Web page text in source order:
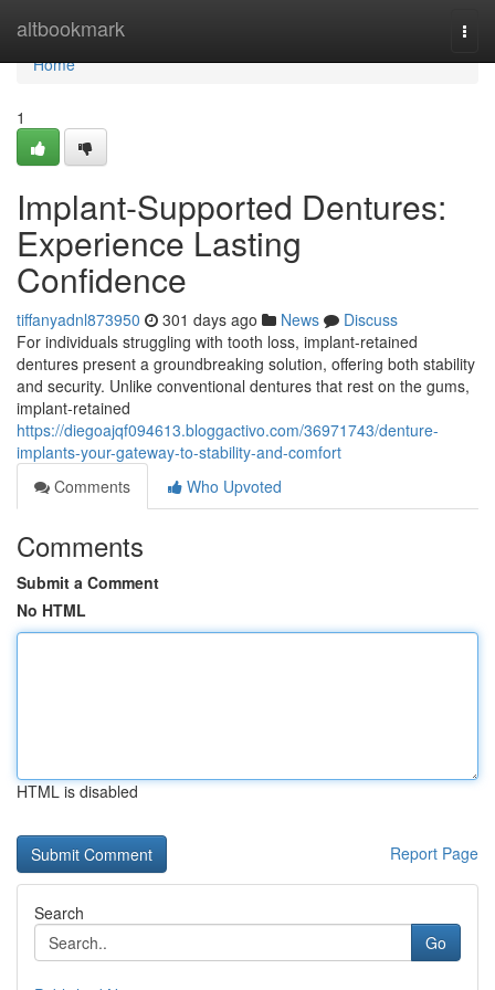
altbookmark
Home
Home
1
Implant-Supported Dentures:
Experience Lasting
Confidence
tiffanyadnl873950 301 days ago News
Discuss
For individuals struggling with tooth loss, implant-retained
dentures present a groundbreaking solution, offering both stability
and security. Unlike conventional dentures that rest on the gums,
implant-retained
https://diegoajqf094613.bloggactivo.com/36971743/denture-
implants-your-gateway-to-stability-and-comfort
Comments
Who Upvoted
Comments
Submit a Comment
No HTML
HTML is disabled
Report Page
Search
Go